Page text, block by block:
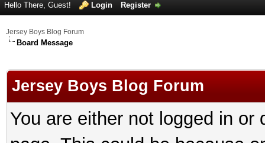
Hello There, Guest! Login Register
Jersey Boys Blog Forum
Board Message
Jersey Boys Blog Forum
You are either not logged in